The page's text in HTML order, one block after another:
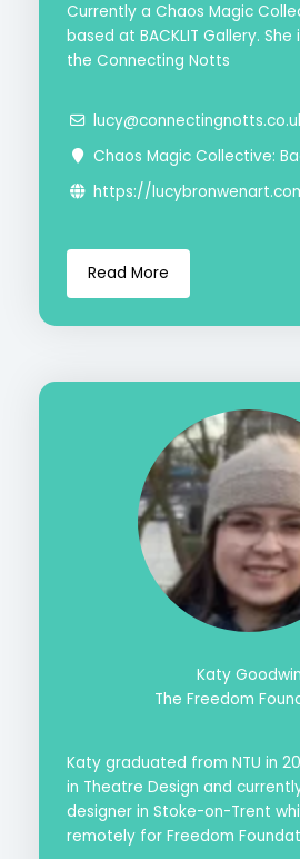
Currently a Chaos Magic
based at BACKLIT Gallery.
the Connecting Notts
Chaos Magic Collective:
https://
Read More
Katy Goodwin
The Freedom
Katy graduated from NTU in
in Theatre Design and
designer in Stoke-on-Trent
remotely for Freedom